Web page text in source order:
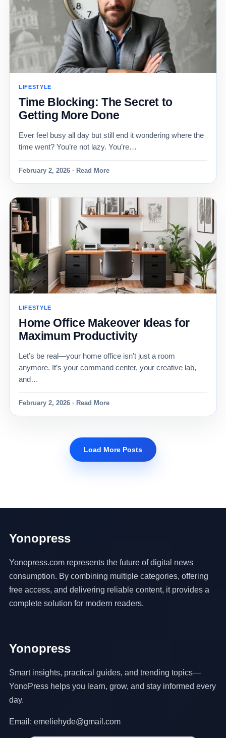
LIFESTYLE
Time Blocking: The Secret to
Getting More Done
Ever feel busy all day but still end it wondering where the
time went? You’re not lazy. You’re…
February 2, 2026 · Read More
LIFESTYLE
Home Office Makeover Ideas for
Maximum Productivity
Let’s be real—your home office isn’t just a room
anymore. It’s your command center, your creative lab,
and…
February 2, 2026 · Read More
Load More Posts
Yonopress
Yonopress.com represents the future of digital news
consumption. By combining multiple categories, offering
free access, and delivering reliable content, it provides a
complete solution for modern readers.
Yonopress
Smart insights, practical guides, and trending topics—
YonoPress helps you learn, grow, and stay informed every
day.
Email: emeliehyde@gmail.com